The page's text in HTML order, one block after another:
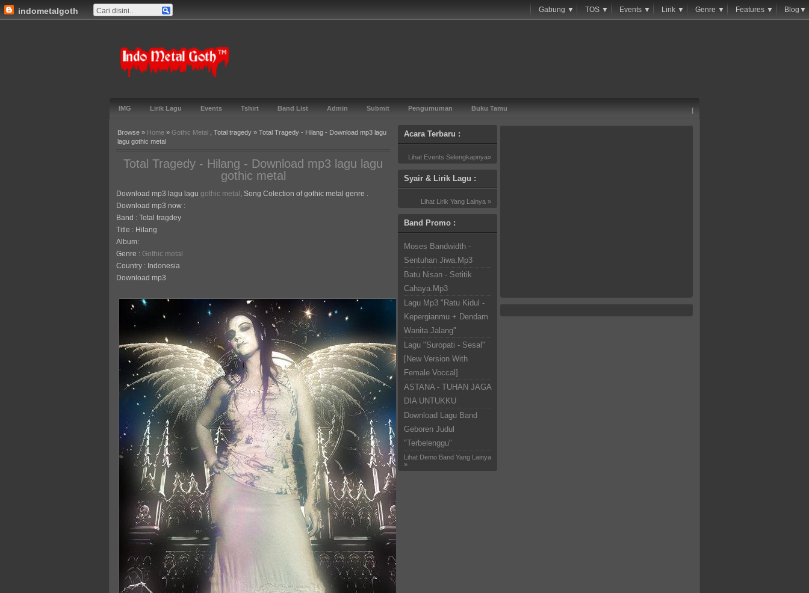
indometalgoth Gabung ▼ TOS ▼ Events ▼ Lirik ▼ Genre ▼ Features ▼ Blog▼
IMG Lirik Lagu Events Tshirt Band List Admin Submit Pengumuman Buku Tamu |
Browse » Home » Gothic Metal , Total tragedy » Total Tragedy - Hilang - Download mp3 lagu
lagu gothic metal
Total Tragedy - Hilang - Download mp3 lagu lagu
gothic metal
Download mp3 lagu lagu gothic metal , Song Colection of gothic metal genre .
Download mp3 now :
Band : Total tragdey
Title : Hilang
Album:
Genre : Gothic metal
Country : Indonesia
Download mp3
Acara Terbaru :
Lihat Events Selengkapnya»
Syair & Lirik Lagu :
Lihat Lirik Yang Lainya »
Band Promo :
Moses Bandwidth -
Sentuhan Jiwa.Mp3
Batu Nisan - Setitik
Cahaya.Mp3
Lagu Mp3 "Ratu Kidul -
Kepergianmu + Dendam
Wanita Jalang"
Lagu "Suropati - Sesal"
[New Version With
Female Voccal]
ASTANA - TUHAN JAGA
DIA UNTUKKU
Download Lagu Band
Geboren Judul
"Terbelenggu"
Lihat Demo Band Yang Lainya
»